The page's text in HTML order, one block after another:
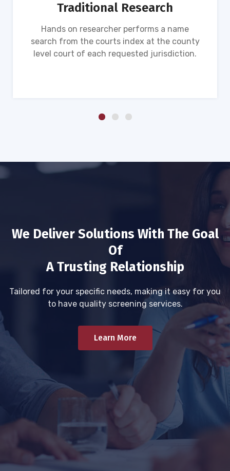
Traditional Research
Hands on researcher performs a name
search from the courts index at the county
level court of each requested jurisdiction.
We Deliver Solutions With The Goal
Of
A Trusting Relationship
Tailored for your specific needs, making it easy for you
to have quality screening services.
Learn More